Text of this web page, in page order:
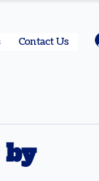
Contact Us
by